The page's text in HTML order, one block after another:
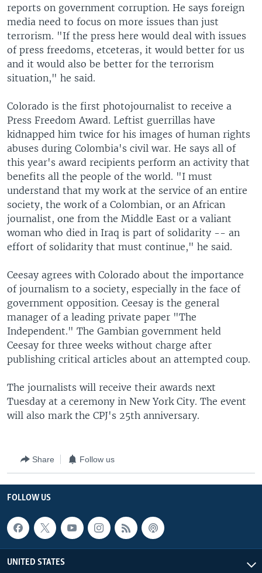
reports on government corruption. He says foreign
media need to focus on more issues than just
terrorism. "If the press here would deal with issues
of press freedoms, etceteras, it would better for us
and it would also be better for the terrorism
situation," he said.
Colorado is the first photojournalist to receive a
Press Freedom Award. Leftist guerrillas have
kidnapped him twice for his images of human rights
abuses during Colombia's civil war. He says all of
this year's award recipients perform an activity that
benefits all the people of the world. "I must
understand that my work at the service of an entire
society, the work of a Colombian, or an African
journalist, one from the Middle East or a valiant
woman who died in Iraq is part of solidarity -- an
effort of solidarity that must continue," he said.
Ceesay agrees with Colorado about the importance
of journalism to a society, especially in the face of
government opposition. Ceesay is the general
manager of a leading private paper "The
Independent." The Gambian government held
Ceesay for three weeks without charge after
publishing critical articles about an attempted coup.
The journalists will receive their awards next
Tuesday at a ceremony in New York City. The event
will also mark the CPJ's 25th anniversary.
Share Follow us
FOLLOW US
UNITED STATES